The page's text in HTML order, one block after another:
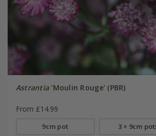
Astrantia'Moulin Rouge' (PBR)
From £14.99
9cm pot 3 × 9cm